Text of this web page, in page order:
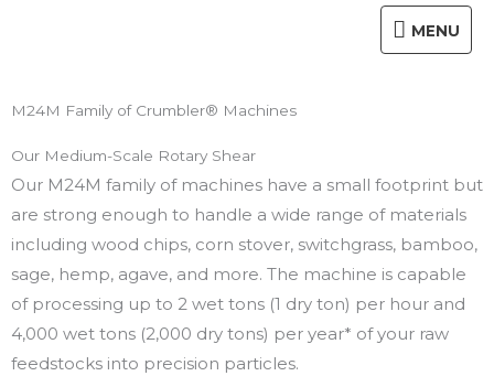
MENU
MENU
M24M Family of Crumbler® Machines
Our Medium-Scale Rotary Shear
Our M24M family of machines have a small footprint but
are strong enough to handle a wide range of materials
including wood chips, corn stover, switchgrass, bamboo,
sage, hemp, agave, and more. The machine is capable
of processing up to 2 wet tons (1 dry ton) per hour and
4,000 wet tons (2,000 dry tons) per year* of your raw
feedstocks into precision particles.